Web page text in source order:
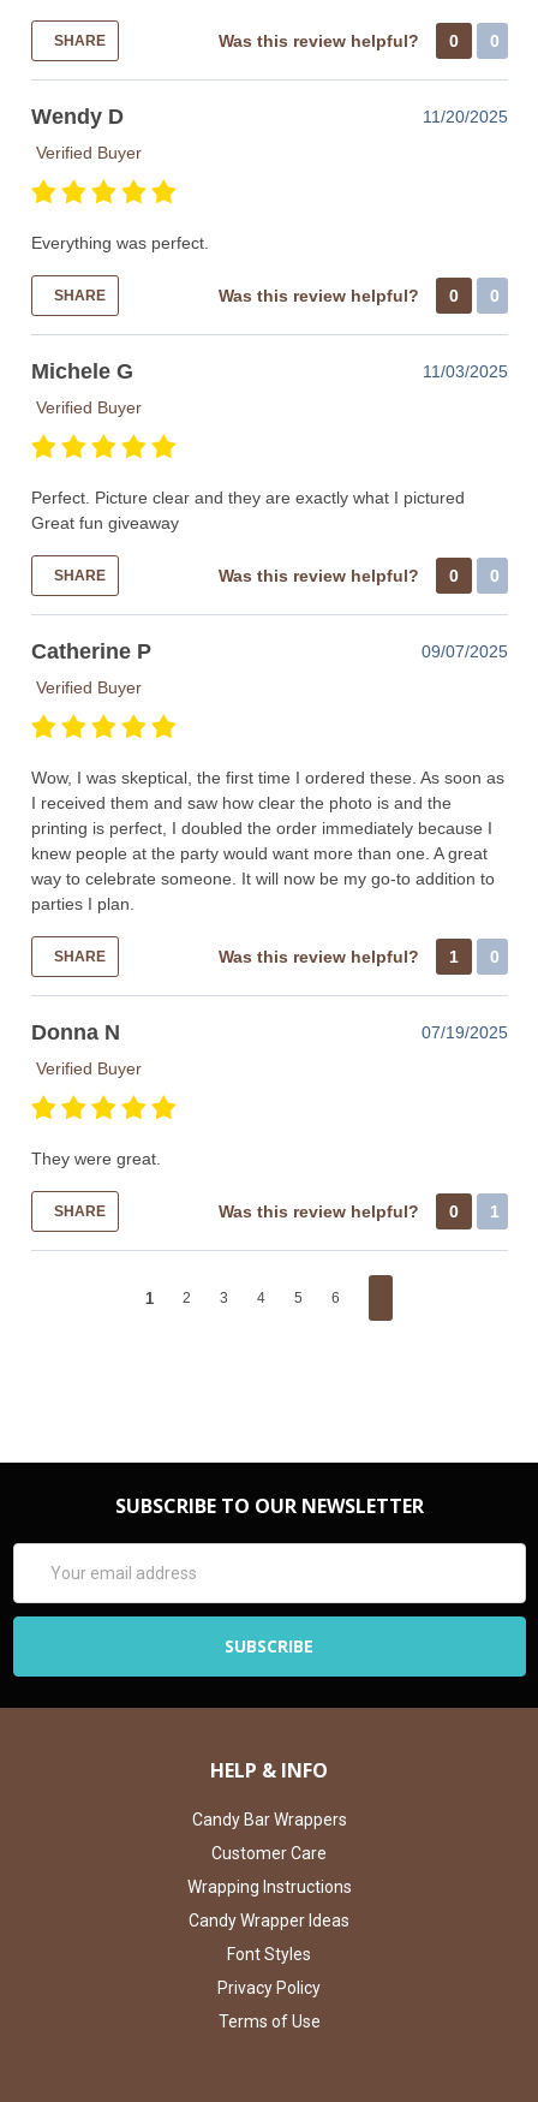
SHARE Was this review helpful? 0 0
Wendy D
11/20/2025
Verified Buyer
Everything was perfect.
SHARE Was this review helpful? 0 0
Michele G
11/03/2025
Verified Buyer
Perfect. Picture clear and they are exactly what I pictured
Great fun giveaway
SHARE Was this review helpful? 0 0
Catherine P
09/07/2025
Verified Buyer
Wow, I was skeptical, the first time I ordered these. As soon as
I received them and saw how clear the photo is and the
printing is perfect, I doubled the order immediately because I
knew people at the party would want more than one. A great
way to celebrate someone. It will now be my go-to addition to
parties I plan.
SHARE Was this review helpful? 1 0
Donna N
07/19/2025
Verified Buyer
They were great.
SHARE Was this review helpful? 0 1
1 2 3 4 5 6
SUBSCRIBE TO OUR NEWSLETTER
Address
HELP & INFO
Candy Bar Wrappers
Customer Care
Wrapping Instructions
Candy Wrapper Ideas
Font Styles
Privacy Policy
Terms of Use